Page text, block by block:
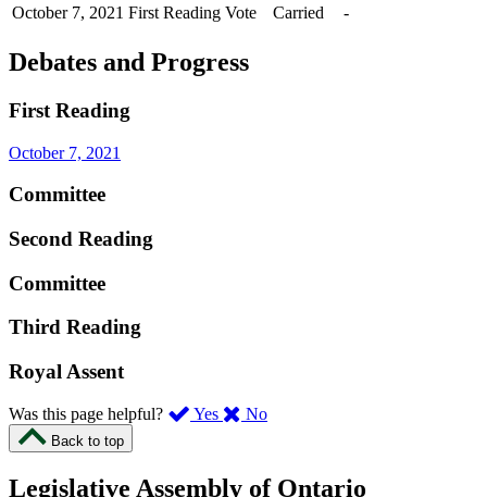
October 7, 2021 First Reading Vote Carried -
Debates and Progress
First Reading
October 7, 2021
Committee
Second Reading
Committee
Third Reading
Royal Assent
Was this page helpful? Yes ,
page
No,
this
Back to top
Legislative Assembly of Ontario